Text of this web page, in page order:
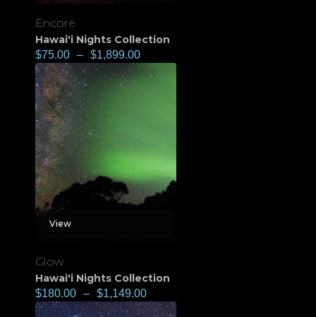
Encore
Hawai'i Nights Collection
$75.00 – $1,899.00
View
Glow
Hawai'i Nights Collection
$180.00 – $1,149.00